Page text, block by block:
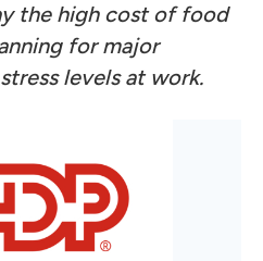
the high cost of food
for major
levels at work.